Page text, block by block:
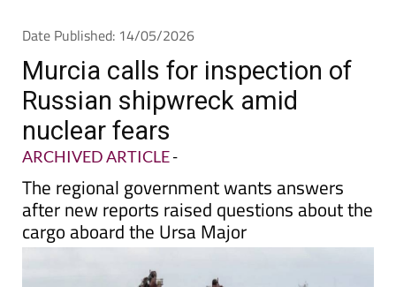
Date Published: 14/05/2026
Murcia calls for inspection of
Russian shipwreck amid
nuclear fears
ARCHIVED ARTICLE-
The regional government wants answers
after new reports raised questions about the
cargo aboard the Ursa Major